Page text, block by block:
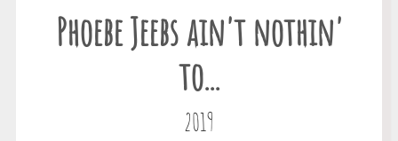
Phoebe Jeebs ain't nothin'
to...
2019